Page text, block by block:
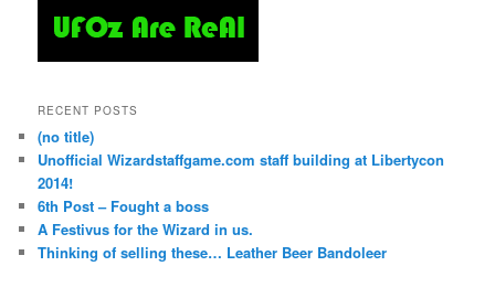
RECENT POSTS
(no title)
Unofficial Wizardstaffgame.com staff building at Libertycon
2014!
6th Post – Fought a boss
A Festivus for the Wizard in us.
Thinking of selling these… Leather Beer Bandoleer